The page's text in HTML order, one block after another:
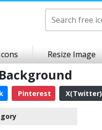
Resize Image
Pinterest X(Twitter)